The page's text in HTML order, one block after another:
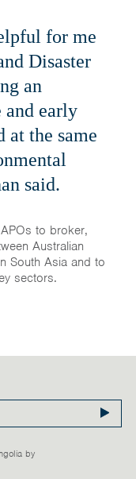
for me
Disaster
an
and early
at the same
said.
to broker,
Australian
South Asia and to
sectors.
by